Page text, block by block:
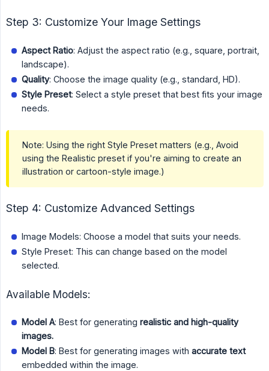
Step 3: Customize Your Image Settings
Aspect Ratio: Adjust the aspect ratio (e.g., square, portrait,
landscape).
Quality: Choose the image quality (e.g., standard, HD).
Style Preset: Select a style preset that best fits your image
needs.
Note: Using the right Style Preset matters (e.g., Avoid
using the Realistic preset if you're aiming to create an
illustration or cartoon-style image.)
Step 4: Customize Advanced Settings
Image Models: Choose a model that suits your needs.
Style Preset: This can change based on the model
selected.
Available Models:
Model A: Best for generating realistic and high-quality
images.
Model B: Best for generating images with accurate text
embedded within the image.